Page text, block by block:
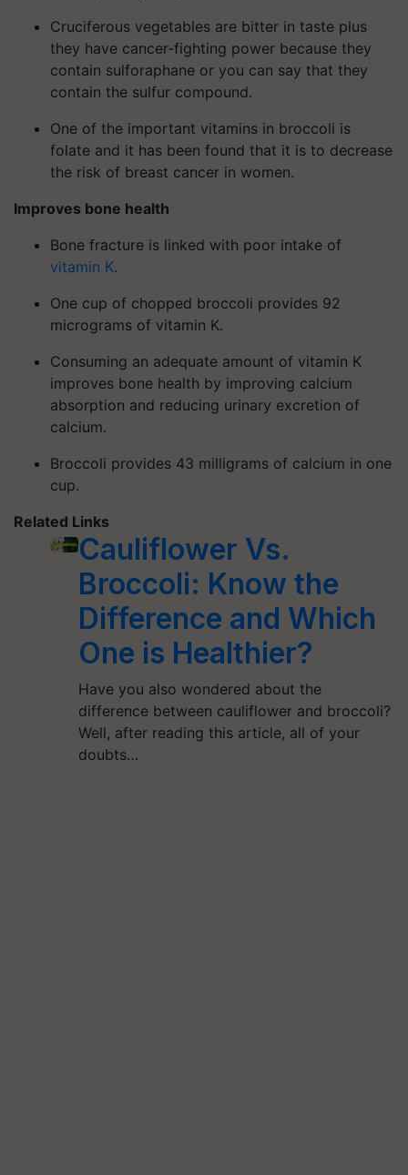
Cruciferous vegetables are bitter in taste plus
they have cancer-fighting power because they
contain sulforaphane or you can say that they
contain the sulfur compound.
One of the important vitamins in broccoli is
folate and it has been found that it is to decrease
the risk of breast cancer in women.
Improves bone health
Bone fracture is linked with poor intake of
vitamin K.
One cup of chopped broccoli provides 92
micrograms of vitamin K.
Consuming an adequate amount of vitamin K
improves bone health by improving calcium
absorption and reducing urinary excretion of
calcium.
Broccoli provides 43 milligrams of calcium in one
cup.
Related Links
Cauliflower Vs.
Broccoli: Know the
Difference and Which
One is Healthier?
Have you also wondered about the
difference between cauliflower and broccoli?
Well, after reading this article, all of your
doubts…